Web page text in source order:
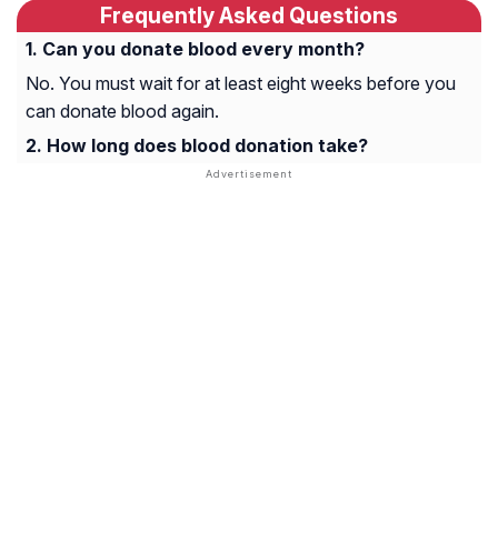
Frequently Asked Questions
Can you donate blood every month?
No. You must wait for at least eight weeks before you
can donate blood again.
How long does blood donation take?